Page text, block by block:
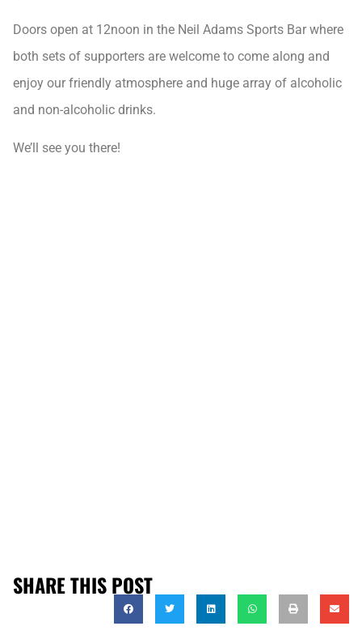
Doors open at 12noon in the Neil Adams Sports Bar where
both sets of supporters are welcome to come along and
enjoy our friendly atmosphere and huge array of alcoholic
and non-alcoholic drinks.
We’ll see you there!
SHARE THIS POST